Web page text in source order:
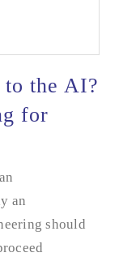
- Prompt
the AI?
for
an
should